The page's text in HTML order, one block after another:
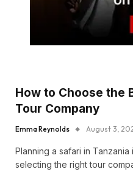
How to Choose the
Tour Company
Emma Reynolds August 3,
Planning a safari in
selecting the right tour